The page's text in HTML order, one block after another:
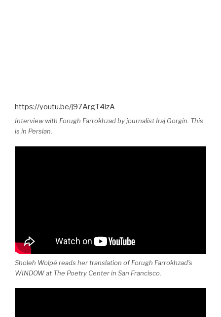
https://youtu.be/j97ArgT4izA
Interview with Forugh Farrokhzad by journalist Iraj Gorgin. This
is in Persian.
Sholeh Wolpé reads her translation of Forugh Farrokhzad’s
WINDOW at The Poetry Center in San Francisco.